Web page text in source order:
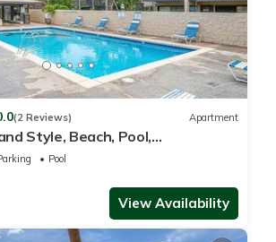
(2 Reviews) Apartment
Style, Beach, Pool,
Gardens Estates
Pool
View Availability